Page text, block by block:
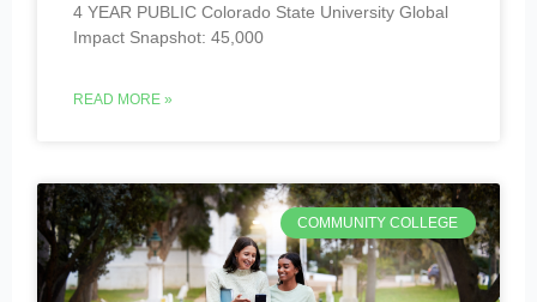
4 YEAR PUBLIC Colorado State University Global
Impact Snapshot: 45,000
READ MORE »
COMMUNITY COLLEGE